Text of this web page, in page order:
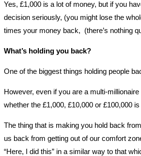
Yes, £1,000 is a lot of money, but if you
decision seriously, (you might lose the
times your money back, (there’s nothing
What’s holding you back?
One of the biggest things holding people
However, even if you are a multi-
whether the £1,000, £10,000 or £100,000
The thing that is making you hold back
us back from getting out of our comfort
“Here, I did this” in a similar way to that